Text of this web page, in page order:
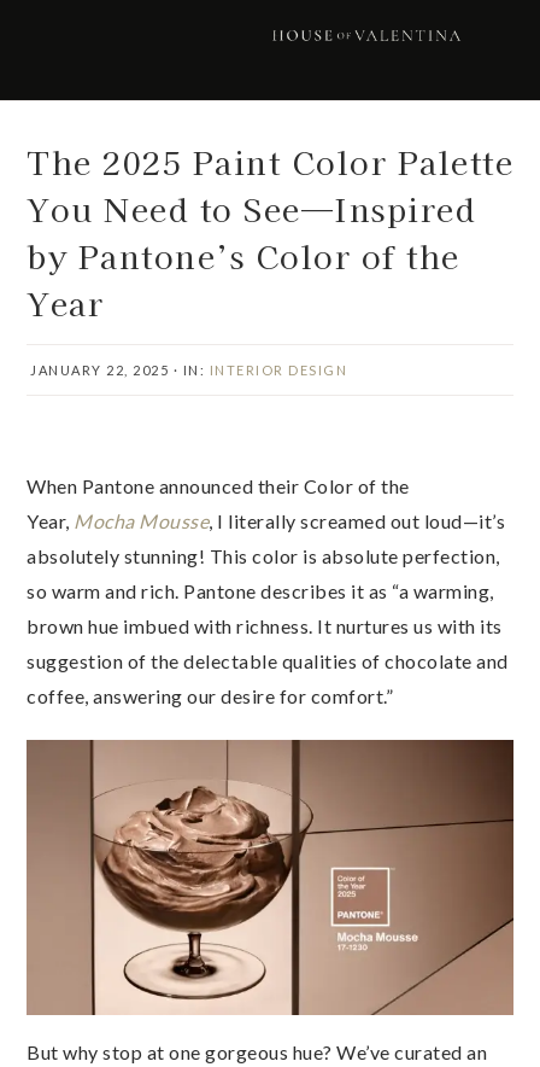
The 2025 Paint Color Palette
You Need to See—Inspired
by Pantone’s Color of the
Year
JANUARY 22, 2025 · IN: INTERIOR DESIGN
When Pantone announced their Color of the
Year, Mocha Mousse, I literally screamed out loud—it’s
absolutely stunning! This color is absolute perfection,
so warm and rich. Pantone describes it as “a warming,
brown hue imbued with richness. It nurtures us with its
suggestion of the delectable qualities of chocolate and
coffee, answering our desire for comfort.”
But why stop at one gorgeous hue? We’ve curated an